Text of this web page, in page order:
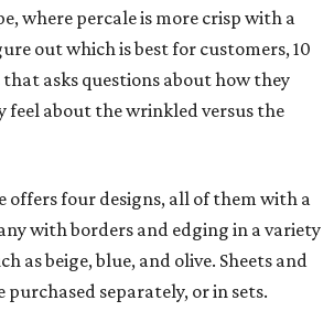
where percale is more crisp with a
out which is best for customers, 10
that asks questions about how they
feel about the wrinkled versus the
offers four designs, all of them with a
with borders and edging in a variety
as beige, blue, and olive. Sheets and
purchased separately, or in sets.